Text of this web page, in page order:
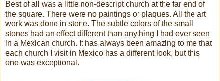
Best of all was a little non-descript church at the far end of
the square. There were no paintings or plaques. All the art
work was done in stone. The subtle colors of the small
stones had an effect different than anything I had ever seen
in a Mexican church. It has always been amazing to me that
each church I visit in Mexico has a different look, but this
one was exceptional.